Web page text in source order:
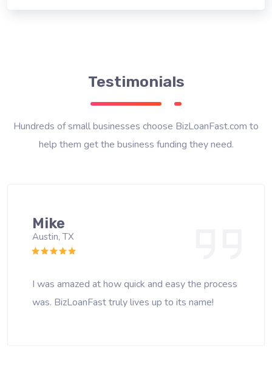
Testimonials
Hundreds of small businesses choose BizLoanFast.com to
help them get the business funding they need.
Mike
Austin, TX
I was amazed at how quick and easy the process
was. BizLoanFast truly lives up to its name!